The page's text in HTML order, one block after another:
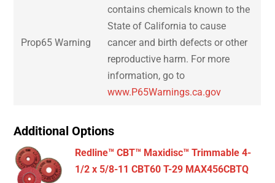
Prop65 Warning
contains chemicals known to the
State of California to cause
cancer and birth defects or other
reproductive harm. For more
information, go to
www.P65Warnings.ca.gov
Additional Options
Redline™ CBT™ Maxidisc™ Trimmable 4-
1/2 x 5/8-11 CBT60 T-29 MAX456CBTQ